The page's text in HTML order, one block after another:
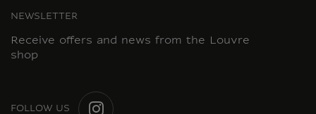
NEWSLETTER
Receive offers and news from the Louvre
shop
FOLLOW US